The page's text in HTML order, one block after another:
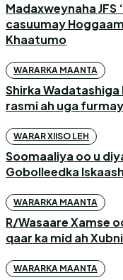
Madaxweynaha JFS
casuumay
Khaatumo
WARARKA MAANTA
Shirka Wadatashiga
rasmi ah uga
WARAR XIISO LEH
Soomaaliya oo u
Gobolleedka
WARARKA MAANTA
R/Wasaare Xamse
qaar ka mid ah
WARARKA MAANTA